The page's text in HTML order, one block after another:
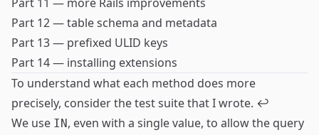
Part 12 — table schema and metadata
Part 13 — prefixed ULID keys
Part 14 — installing extensions
To understand what each method does more
precisely, consider thetest suitethat I wrote. ↩
We use IN, even with a single value, to allow the query